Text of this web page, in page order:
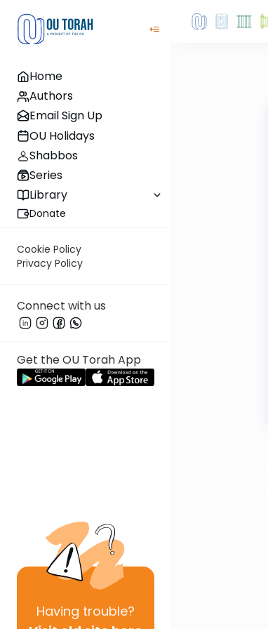
Home
Authors
Email Sign Up
OU Holidays
Shabbos
Series
Library
Donate
Cookie Policy
Privacy Policy
Connect with us
Get the OU Torah App
Having trouble?